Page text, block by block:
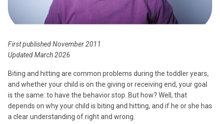
First published November 2011
Updated March 2026
Biting and hitting are common problems during the toddler years,
and whether your child is on the giving or receiving end, your goal
is the same: to have the behavior stop. But how? Well, that
depends on why your child is biting and hitting, and if he or she has
a clear understanding of right and wrong.